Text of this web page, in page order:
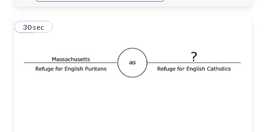
19
30 sec